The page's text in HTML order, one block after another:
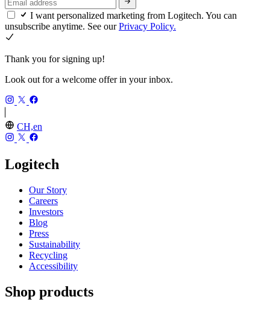
I want personalized marketing from Logitech. You can
unsubscribe anytime. See ourPrivacy Policy.
Thank you for signing up!
Look out for a welcome offer in your inbox.
CH,en
Logitech
Our Story
Careers
Investors
Blog
Press
Sustainability
Recycling
Accessibility
Shop products